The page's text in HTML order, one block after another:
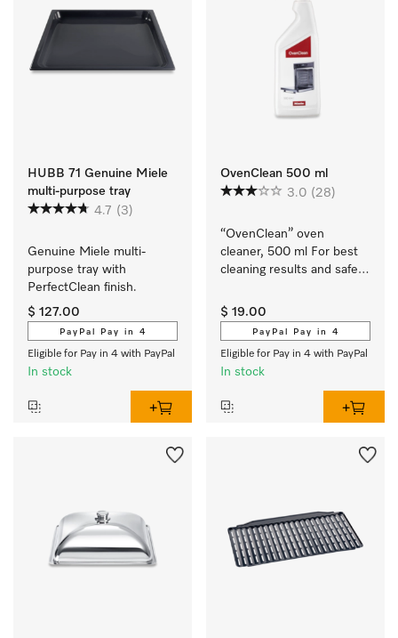
HUBB 71 Genuine Miele
multi-purpose tray
4.7 (3)
Genuine Miele multi-
purpose tray with
PerfectClean finish.
$ 127.00
PayPal Pay in 4
Eligible for Pay in 4 with PayPal
In stock
OvenClean 500 ml
3.0 (28)
“OvenClean” oven
cleaner, 500 ml For best
cleaning results and safe
$ 19.00
PayPal Pay in 4
Eligible for Pay in 4 with PayPal
In stock